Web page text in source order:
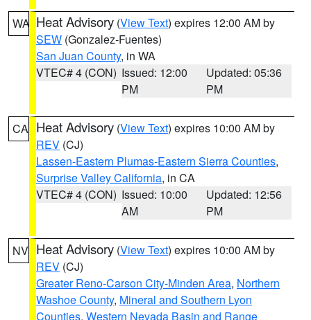
WA Heat Advisory (View Text) expires 12:00 AM by
SEW (Gonzalez-Fuentes)
San Juan County, in WA
VTEC# 4 (CON) Issued: 12:00
PM
Updated: 05:36
PM
CA Heat Advisory (View Text) expires 10:00 AM by
REV (CJ)
Lassen-Eastern Plumas-Eastern Sierra Counties,
Surprise Valley California, in CA
VTEC# 4 (CON) Issued: 10:00
AM
Updated: 12:56
PM
NV Heat Advisory (View Text) expires 10:00 AM by
REV (CJ)
Greater Reno-Carson City-Minden Area, Northern
Washoe County, Mineral and Southern Lyon
Counties, Western Nevada Basin and Range